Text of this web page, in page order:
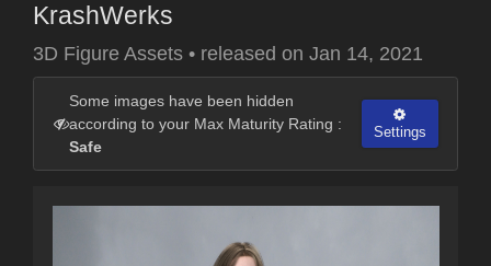
KrashWerks
3D Figure Assets • released on Jan 14, 2021
Some images have been hidden
according to your Max Maturity Rating :
Safe
Settings